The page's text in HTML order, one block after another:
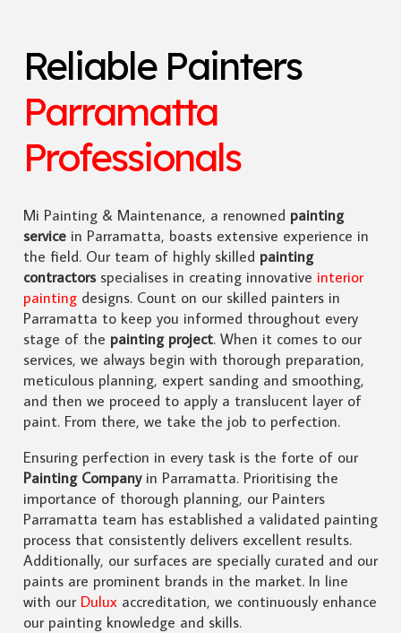
Reliable Painters
Parramatta
Professionals
Mi Painting & Maintenance, a renowned painting
servicein Parramatta, boasts extensive experience in
the field. Our team of highly skilled painting
contractorsspecialises in creating innovative interior
paintingdesigns. Count on our skilled painters in
Parramatta to keep you informed throughout every
stage of the painting project. When it comes to our
services, we always begin with thorough preparation,
meticulous planning, expert sanding and smoothing,
and then we proceed to apply a translucent layer of
paint. From there, we take the job to perfection.
Ensuring perfection in every task is the forte of our
Painting Companyin Parramatta. Prioritising the
importance of thorough planning, our Painters
Parramatta team has established a validated painting
process that consistently delivers excellent results.
Additionally, our surfaces are specially curated and our
paints are prominent brands in the market. In line
with our Duluxaccreditation, we continuously enhance
our painting knowledge and skills.